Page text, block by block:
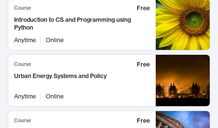
Course
Free
Introduction to CS and Programming using
Python
Anytime
Online
Course
Free
Urban Energy Systems and Policy
Anytime Online
Course
Free